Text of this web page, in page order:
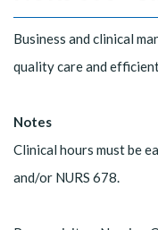
Business and clinical
quality care and
Notes
Clinical hours must be
and/or NURS 678.